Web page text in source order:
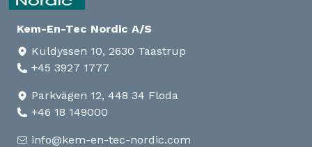
Kem-En-Tec Nordic A/S
Kuldyssen 10, 2630 Taastrup
+45 3927 1777
Parkvägen 12, 448 34 Floda
+46 18 149000
info@kem-en-tec-nordic.com